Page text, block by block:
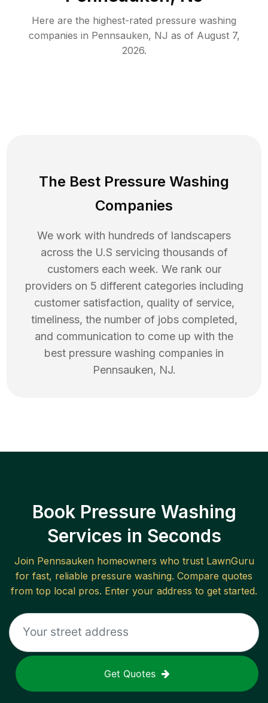
Here are the highest-rated pressure washing
companies in Pennsauken, NJ as of August 7,
2026.
The Best Pressure Washing
Companies
We work with hundreds of landscapers
across the U.S servicing thousands of
customers each week. We rank our
providers on 5 different categories including
customer satisfaction, quality of service,
timeliness, the number of jobs completed,
and communication to come up with the
best pressure washing companies in
Pennsauken, NJ.
Book Pressure Washing
Services in Seconds
Join Pennsaukenhomeowners who trust LawnGuru
for fast, reliable pressure washing. Compare quotes
from top local pros. Enter your address to get started.
Get Quotes